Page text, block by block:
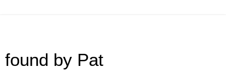
found by Pat